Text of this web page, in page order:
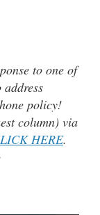
to one of
policy!
column) via
HERE.